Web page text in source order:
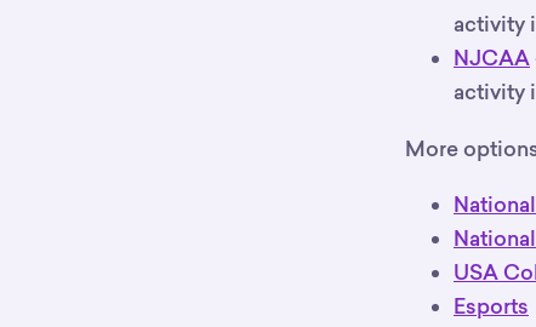
activity
NJCAA
activity
More
USA
Esports